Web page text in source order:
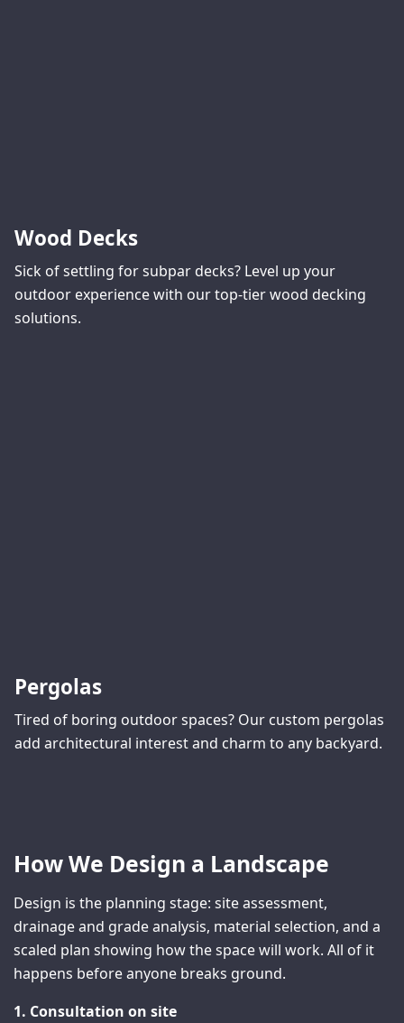
Wood Decks
Sick of settling for subpar decks? Level up your
outdoor experience with our top-tier wood decking
solutions.
Pergolas
Tired of boring outdoor spaces? Our custom pergolas
add architectural interest and charm to any backyard.
How We Design a Landscape
Design is the planning stage: site assessment,
drainage and grade analysis, material selection, and a
scaled plan showing how the space will work. All of it
happens before anyone breaks ground.
1. Consultation on site